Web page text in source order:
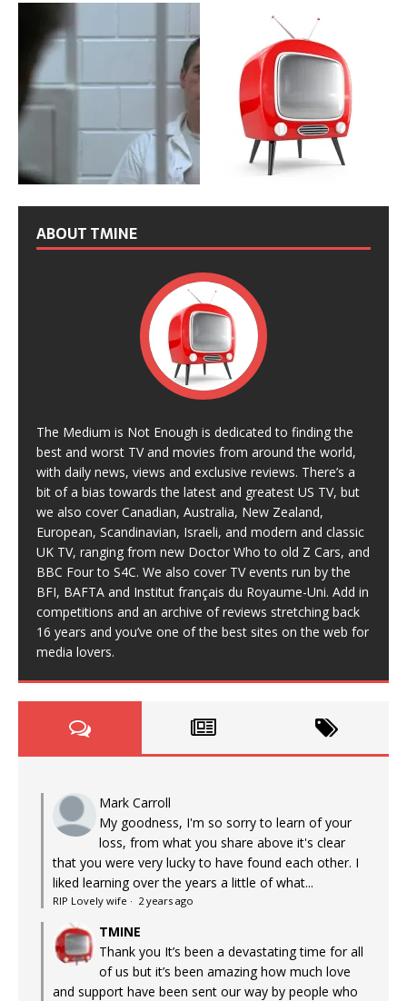
ABOUT TMINE
The Medium is Not Enough is dedicated to finding the
best and worst TV and movies from around the world,
with daily news, views and exclusive reviews. There’s a
bit of a bias towards the latest and greatest US TV, but
we also cover Canadian, Australia, New Zealand,
European, Scandinavian, Israeli, and modern and classic
UK TV, ranging from new Doctor Who to old Z Cars, and
BBC Four to S4C. We also cover TV events run by the
BFI, BAFTA and Institut français du Royaume-Uni. Add in
competitions and an archive of reviews stretching back
16 years and you’ve one of the best sites on the web for
media lovers.
Mark Carroll
My goodness, I'm so sorry to learn of your
loss, from what you share above it's clear
that you were very lucky to have found each other. I
liked learning over the years a little of what...
RIP Lovely wife · 2 years ago
TMINE
Thank you It’s been a devastating time for all
of us but it’s been amazing how much love
and support have been sent our way by people who